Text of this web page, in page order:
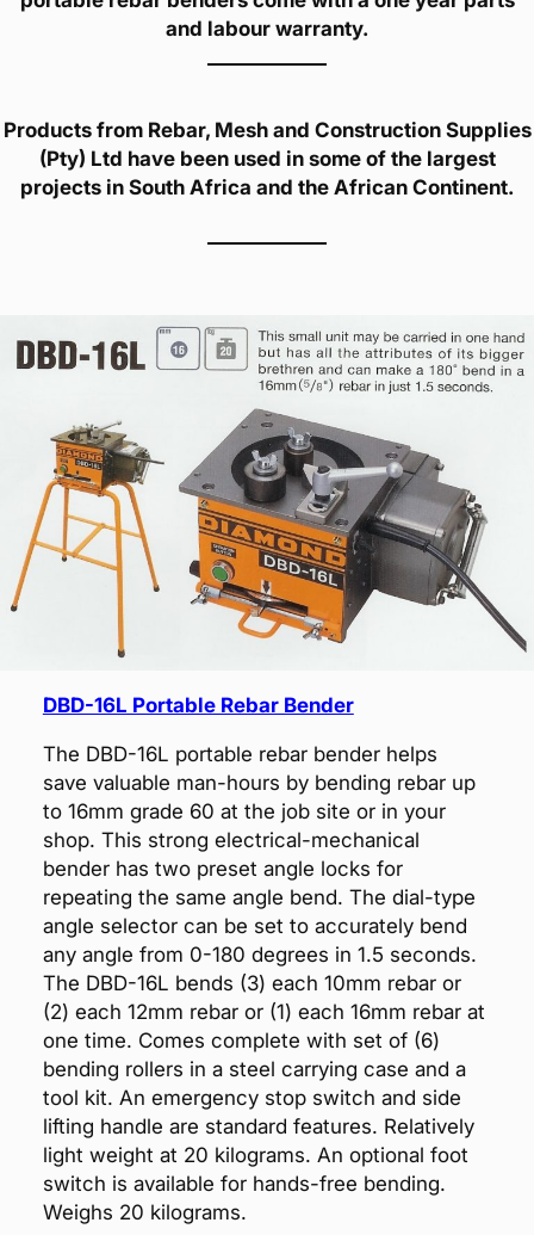
and labour warranty.
Products from Rebar, Mesh and Construction Supplies
(Pty) Ltd have been used in some of the largest
projects in South Africa and the African Continent.
DBD-16L Portable Rebar Bender
The DBD-16L portable rebar bender helps
save valuable man-hours by bending rebar up
to 16mm grade 60 at the job site or in your
shop. This strong electrical-mechanical
bender has two preset angle locks for
repeating the same angle bend. The dial-type
angle selector can be set to accurately bend
any angle from 0-180 degrees in 1.5 seconds.
The DBD-16L bends (3) each 10mm rebar or
(2) each 12mm rebar or (1) each 16mm rebar at
one time. Comes complete with set of (6)
bending rollers in a steel carrying case and a
tool kit. An emergency stop switch and side
lifting handle are standard features. Relatively
light weight at 20 kilograms. An optional foot
switch is available for hands-free bending.
Weighs 20 kilograms.